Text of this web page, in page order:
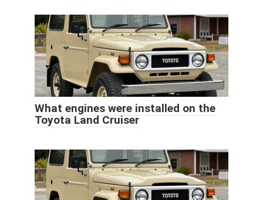
What engines were installed on the
Toyota Land Cruiser